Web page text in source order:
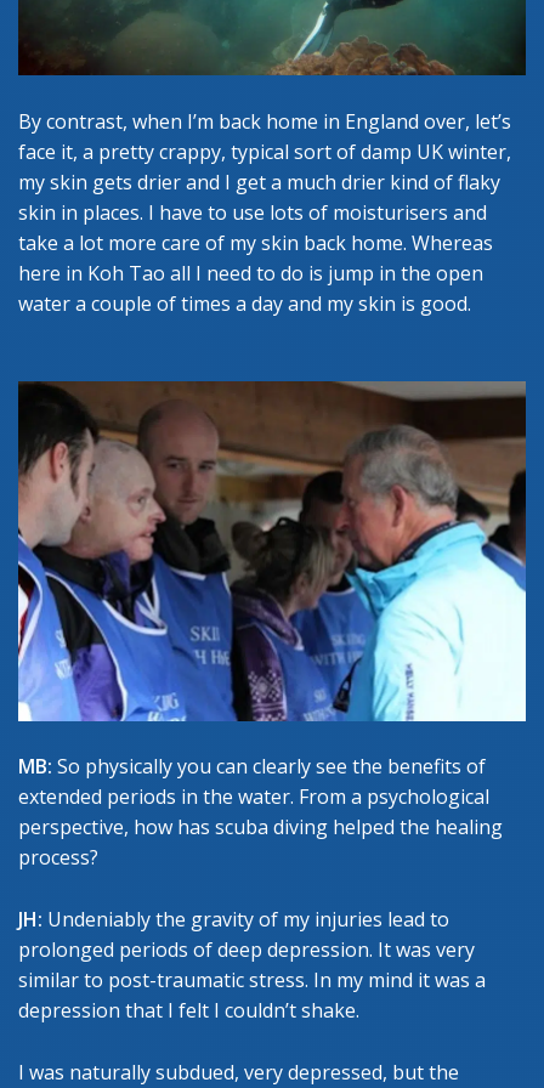
By contrast, when I’m back home in England over, let’s
face it, a pretty crappy, typical sort of damp UK winter,
my skin gets drier and I get a much drier kind of flaky
skin in places. I have to use lots of moisturisers and
take a lot more care of my skin back home. Whereas
here in Koh Tao all I need to do is jump in the open
water a couple of times a day and my skin is good.
MB: So physically you can clearly see the benefits of
extended periods in the water. From a psychological
perspective, how has scuba diving helped the healing
process?
JH: Undeniably the gravity of my injuries lead to
prolonged periods of deep depression. It was very
similar to post-traumatic stress. In my mind it was a
depression that I felt I couldn’t shake.
I was naturally subdued, very depressed, but the